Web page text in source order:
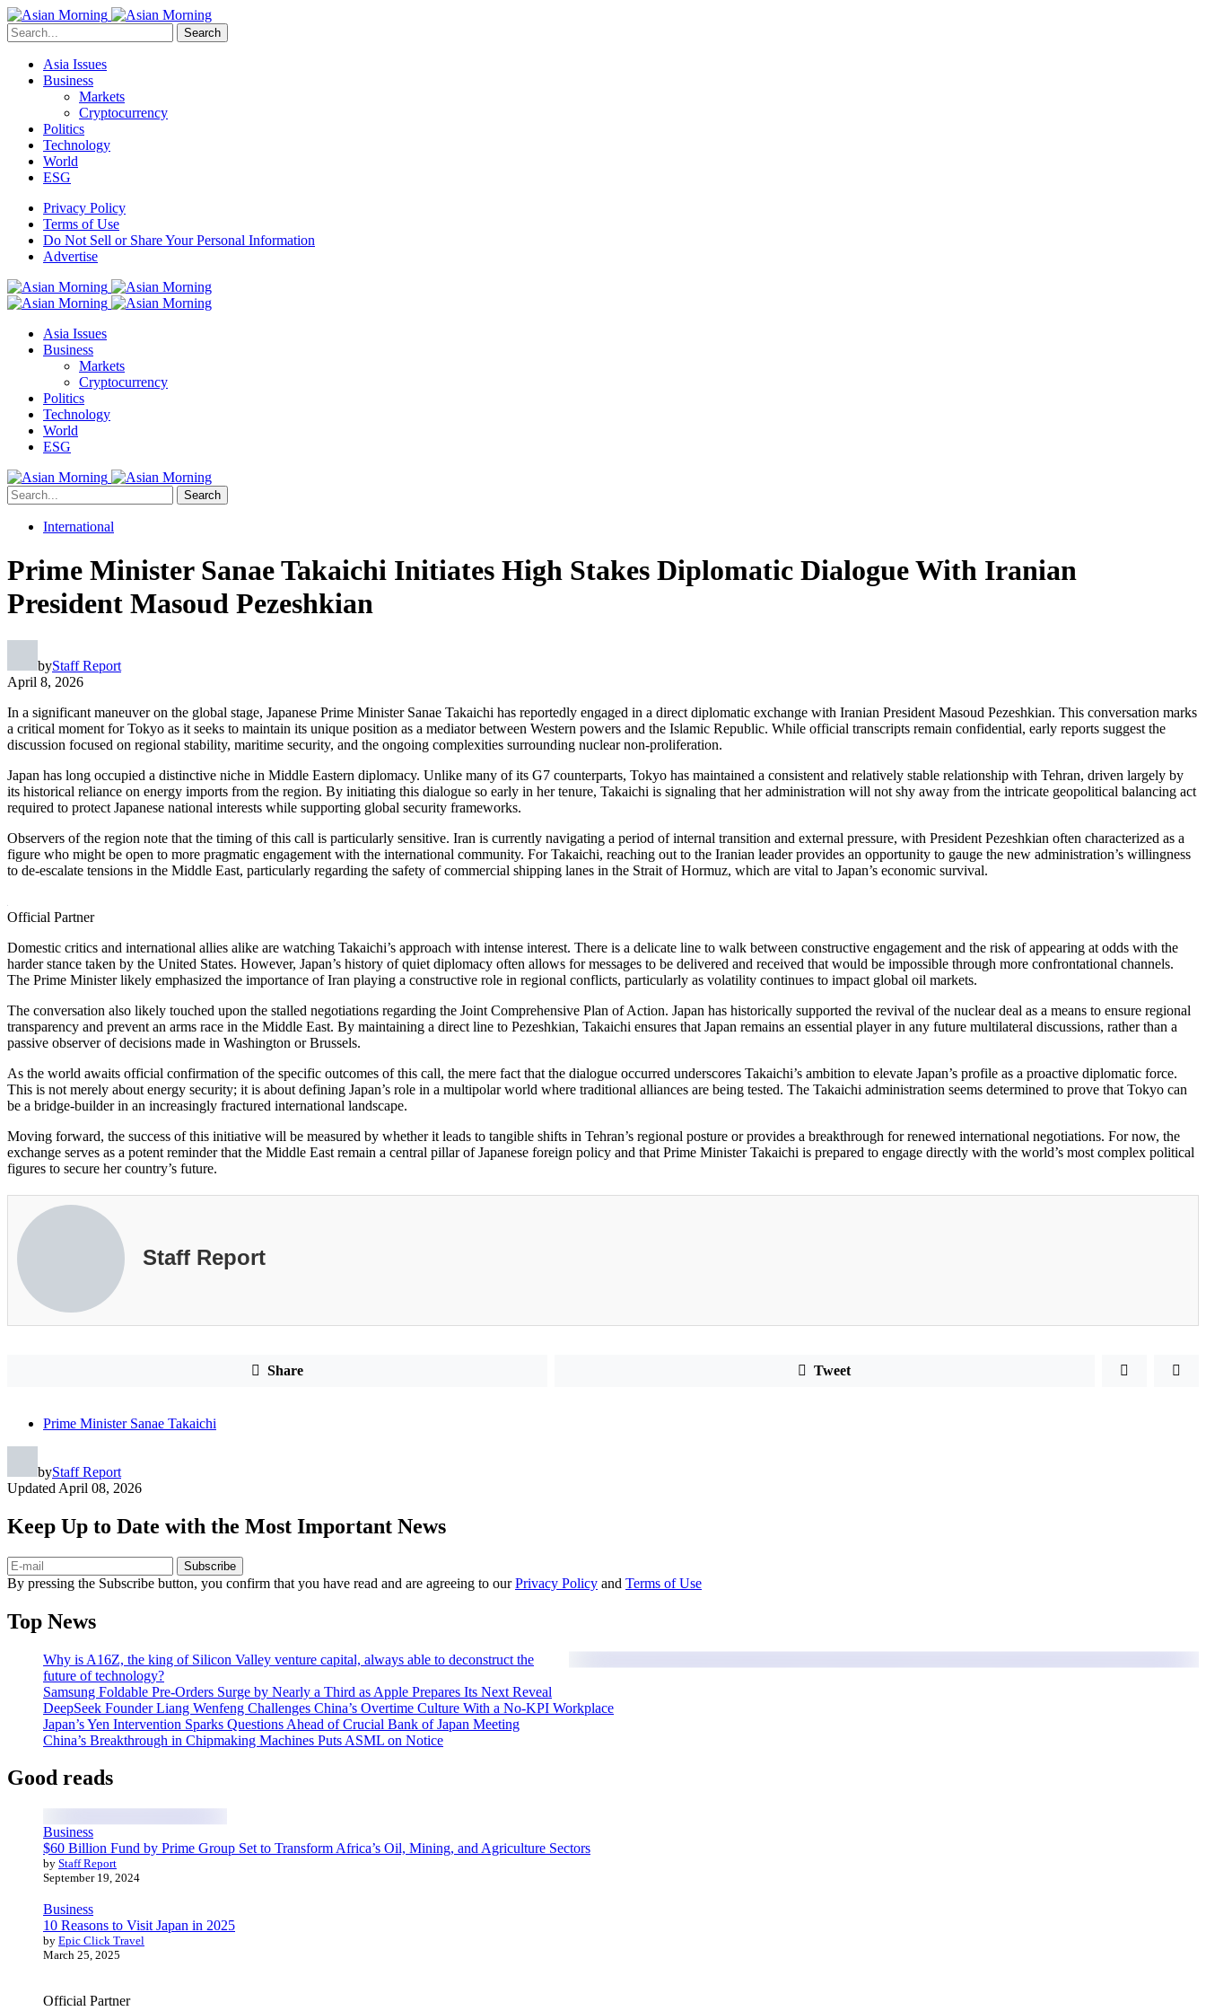
Search
Asia Issues
Business
Markets
Cryptocurrency
Politics
Technology
World
ESG
Privacy Policy
Terms of Use
Do Not Sell or Share Your Personal Information
Advertise
Asia Issues
Business
Markets
Cryptocurrency
Politics
Technology
World
ESG
Search
International
Prime Minister Sanae Takaichi Initiates High Stakes Diplomatic Dialogue With Iranian
President Masoud Pezeshkian
byStaff Report
April 8, 2026
In a significant maneuver on the global stage, Japanese Prime Minister Sanae Takaichi has reportedly engaged in a direct diplomatic exchange with Iranian President Masoud Pezeshkian. This conversation marks
a critical moment for Tokyo as it seeks to maintain its unique position as a mediator between Western powers and the Islamic Republic. While official transcripts remain confidential, early reports suggest the
discussion focused on regional stability, maritime security, and the ongoing complexities surrounding nuclear non-proliferation.
Japan has long occupied a distinctive niche in Middle Eastern diplomacy. Unlike many of its G7 counterparts, Tokyo has maintained a consistent and relatively stable relationship with Tehran, driven largely by
its historical reliance on energy imports from the region. By initiating this dialogue so early in her tenure, Takaichi is signaling that her administration will not shy away from the intricate geopolitical balancing act
required to protect Japanese national interests while supporting global security frameworks.
Observers of the region note that the timing of this call is particularly sensitive. Iran is currently navigating a period of internal transition and external pressure, with President Pezeshkian often characterized as a
figure who might be open to more pragmatic engagement with the international community. For Takaichi, reaching out to the Iranian leader provides an opportunity to gauge the new administration’s willingness
to de-escalate tensions in the Middle East, particularly regarding the safety of commercial shipping lanes in the Strait of Hormuz, which are vital to Japan’s economic survival.
Official Partner
Domestic critics and international allies alike are watching Takaichi’s approach with intense interest. There is a delicate line to walk between constructive engagement and the risk of appearing at odds with the
harder stance taken by the United States. However, Japan’s history of quiet diplomacy often allows for messages to be delivered and received that would be impossible through more confrontational channels.
The Prime Minister likely emphasized the importance of Iran playing a constructive role in regional conflicts, particularly as volatility continues to impact global oil markets.
The conversation also likely touched upon the stalled negotiations regarding the Joint Comprehensive Plan of Action. Japan has historically supported the revival of the nuclear deal as a means to ensure regional
transparency and prevent an arms race in the Middle East. By maintaining a direct line to Pezeshkian, Takaichi ensures that Japan remains an essential player in any future multilateral discussions, rather than a
passive observer of decisions made in Washington or Brussels.
As the world awaits official confirmation of the specific outcomes of this call, the mere fact that the dialogue occurred underscores Takaichi’s ambition to elevate Japan’s profile as a proactive diplomatic force.
This is not merely about energy security; it is about defining Japan’s role in a multipolar world where traditional alliances are being tested. The Takaichi administration seems determined to prove that Tokyo can
be a bridge-builder in an increasingly fractured international landscape.
Moving forward, the success of this initiative will be measured by whether it leads to tangible shifts in Tehran’s regional posture or provides a breakthrough for renewed international negotiations. For now, the
exchange serves as a potent reminder that the Middle East remain a central pillar of Japanese foreign policy and that Prime Minister Takaichi is prepared to engage directly with the world’s most complex political
figures to secure her country’s future.
Staff Report
Share Tweet
Prime Minister Sanae Takaichi
byStaff Report
Updated April 08, 2026
Keep Up to Date with the Most Important News
Subscribe
By pressing the Subscribe button, you confirm that you have read and are agreeing to ourPrivacy Policy and Terms of Use
Top News
Why is A16Z, the king of Silicon Valley venture capital, always able to deconstruct the
future of technology?
Samsung Foldable Pre-Orders Surge by Nearly a Third as Apple Prepares Its Next Reveal
DeepSeek Founder Liang Wenfeng Challenges China’s Overtime Culture With a No-KPI Workplace
Japan’s Yen Intervention Sparks Questions Ahead of Crucial Bank of Japan Meeting
China’s Breakthrough in Chipmaking Machines Puts ASML on Notice
Good reads
Business
$60 Billion Fund by Prime Group Set to Transform Africa’s Oil, Mining, and Agriculture Sectors
by Staff Report
September 19, 2024
Business
10 Reasons to Visit Japan in 2025
by Epic Click Travel
March 25, 2025
Official Partner